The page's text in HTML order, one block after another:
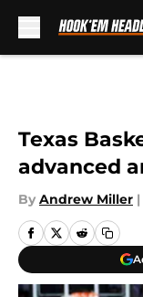
Texas
advanced
By Andrew Miller |